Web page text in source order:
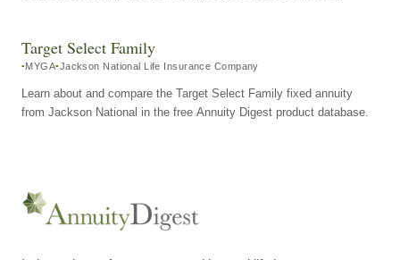
Target Select Family
MYGA Jackson National Life Insurance Company
Learn about and compare the Target Select Family fixed annuity
from Jackson National in the free Annuity Digest product database.